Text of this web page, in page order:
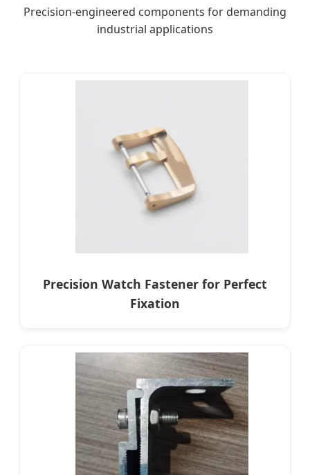
Precision-engineered components for demanding
industrial applications
Precision Watch Fastener for Perfect
Fixation